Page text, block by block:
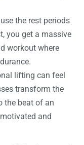
the rest periods
you get a massive
workout where
lifting can feel
transform the
the beat of an
and